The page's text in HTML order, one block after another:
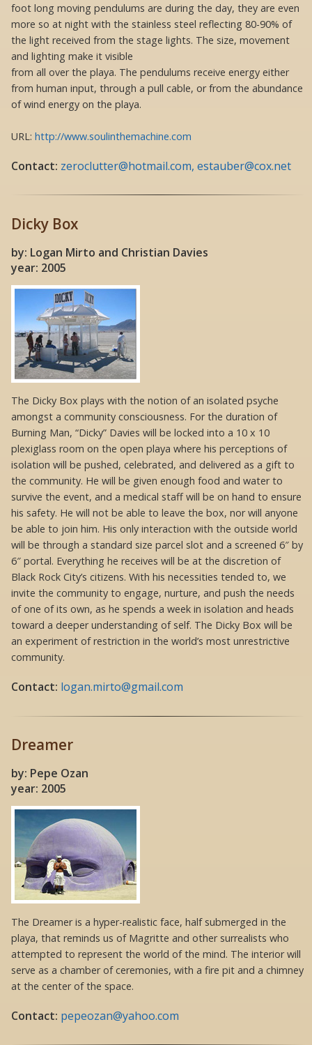
foot long moving pendulums are during the day, they are even
more so at night with the stainless steel reflecting 80-90% of
the light received from the stage lights. The size, movement
and lighting make it visible
from all over the playa. The pendulums receive energy either
from human input, through a pull cable, or from the abundance
of wind energy on the playa.
URL: http://www.soulinthemachine.com
Contact: zeroclutter@hotmail.com, estauber@cox.net
Dicky Box
by: Logan Mirto and Christian Davies
year: 2005
The Dicky Box plays with the notion of an isolated psyche
amongst a community consciousness. For the duration of
Burning Man, “Dicky” Davies will be locked into a 10 x 10
plexiglass room on the open playa where his perceptions of
isolation will be pushed, celebrated, and delivered as a gift to
the community. He will be given enough food and water to
survive the event, and a medical staff will be on hand to ensure
his safety. He will not be able to leave the box, nor will anyone
be able to join him. His only interaction with the outside world
will be through a standard size parcel slot and a screened 6″ by
6″ portal. Everything he receives will be at the discretion of
Black Rock City’s citizens. With his necessities tended to, we
invite the community to engage, nurture, and push the needs
of one of its own, as he spends a week in isolation and heads
toward a deeper understanding of self. The Dicky Box will be
an experiment of restriction in the world’s most unrestrictive
community.
Contact: logan.mirto@gmail.com
Dreamer
by: Pepe Ozan
year: 2005
The Dreamer is a hyper-realistic face, half submerged in the
playa, that reminds us of Magritte and other surrealists who
attempted to represent the world of the mind. The interior will
serve as a chamber of ceremonies, with a fire pit and a chimney
at the center of the space.
Contact: pepeozan@yahoo.com